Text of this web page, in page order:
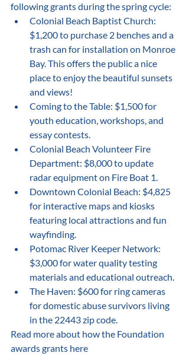
following grants during the spring cycle:
Colonial Beach Baptist Church:
$1,200 to purchase 2 benches and a
trash can for installation on Monroe
Bay. This offers the public a nice
place to enjoy the beautiful sunsets
and views!
Coming to the Table: $1,500 for
youth education, workshops, and
essay contests.
Colonial Beach Volunteer Fire
Department: $8,000 to update
radar equipment on Fire Boat 1.
Downtown Colonial Beach: $4,825
for interactive maps and kiosks
featuring local attractions and fun
wayfinding.
Potomac River Keeper Network:
$3,000 for water quality testing
materials and educational outreach.
The Haven: $600 for ring cameras
for domestic abuse survivors living
in the 22443 zip code.
Read more about how the Foundation
awards grants here